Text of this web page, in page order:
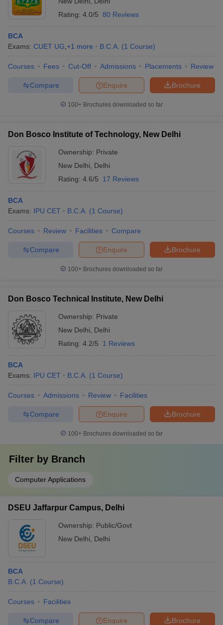
Rating: 4.0/5 80 Reviews
BCA
Exams: CUET UG +1 more B.C.A. (1 Course)
Courses Fees Cut-Off Admissions Placements Review
Brochure
Enquire
Compare
100+ Brochures downloaded so far
Don Bosco Institute of Technology, New Delhi
Ownership: Private
New Delhi
Delhi
Rating: 4.6/5 17 Reviews
BCA
Exams: IPU CET B.C.A. (1 Course)
Courses Review Facilities Compare
Brochure
Enquire
Compare
100+ Brochures downloaded so far
Don Bosco Technical Institute, New Delhi
Ownership: Private
New Delhi
Delhi
Rating: 4.2/5 1 Reviews
BCA
Exams: IPU CET B.C.A. (1 Course)
Courses Admissions Review Facilities
Brochure
Enquire
Compare
100+ Brochures downloaded so far
Filter by Branch
Computer Applications
DSEU Jaffarpur Campus, Delhi
Ownership: Public/Govt
New Delhi
Delhi
BCA
B.C.A. (1 Course)
Courses Facilities
Brochure
Enquire
Compare